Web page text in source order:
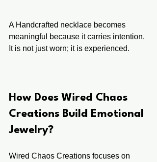
A Handcrafted necklace becomes
meaningful because it carries intention.
It is not just worn; it is experienced.
How Does Wired Chaos
Creations Build Emotional
Jewelry?
Wired Chaos Creations focuses on